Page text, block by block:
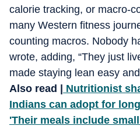
calorie tracking, or macro-
many Western fitness
counting macros. Nobody
wrote, adding, “They just
made staying lean easy
Also read |
Nutritionist
Indians can adopt for
'Their meals include